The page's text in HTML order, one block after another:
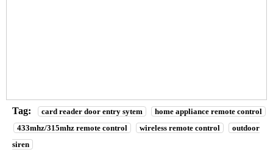
Tag: card reader door entry sytem
home appliance remote control
433mhz/315mhz remote control
wireless remote control
outdoor
siren